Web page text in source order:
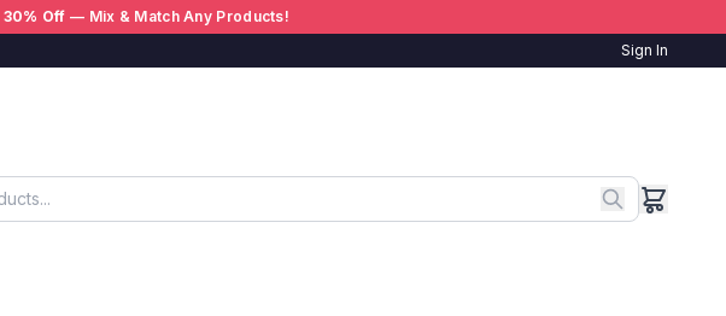
30% Off — Mix & Match Any Products!
Sign In